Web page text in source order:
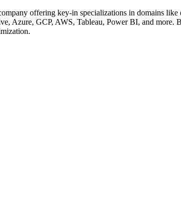
offering key-in specializations in domains
Azure, GCP, AWS, Tableau, Power BI, and